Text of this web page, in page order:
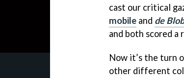
cast our critical
mobile and de Blob
and both scored a
Now it’s the turn
other different